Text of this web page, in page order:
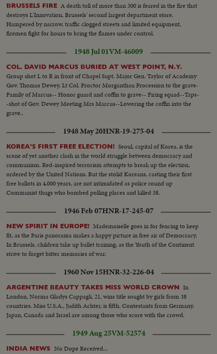
BRUSSELS FIRE A death toll of more than 300 is feared in the fire that
destroys L'Innovation, Brussels' second largest department store.
Hampered by narrow, traffic clogged streets and limited equipment,
firemen fight for hours to bring the flames under control.
1948 Jul 01VM-46009
COL. DAVID MARCUS BURIED AT WEST POINT, N.Y.
Group shot L to R in front of Chapel Supt. Major Gen. Taylor of Academy
Gov. Thomas Dewey, Lt Col. Proctor Morganthau Procession to the grave-
Family of Marcus-- Honor guard and coffin to grave-- Firing squad--Taps-
-shot of Gov. Dewey Meeting Mrs Marcus--Lowering the coffin into the
grave..
1948 May 20HNR-19-275-04
KOREA'S FIRST FREE ELECTION! Seoul, capital of Korea, is the
scene of yet another clash in the world struggle between democracy and
communism. Red-inspired terrorism attempts to break up the election,
ordered by the United Nations. But the stolid Koreans, casting their first
free ballots in 4,000 years, are not intimidated as police round up
Communist thugs who bombed polling places and killed 38.
1946 Feb 07HNR-17-245-07
NEW SPIRIT IN EUROPE! Mademoiselle goes in for fencing to keep
fit, as the Paris panorama makes a happy picture in free air of Democracy.
In Brussels, children take up ballet training, as the Youth of the Continent
strive to forget bitter memories of war.
1960 Nov 15HNR-32-226-04
ARGENTINE BEAUTY TAKES MISS WORLD CROWN In
London, Norma Gladys Cappagli, 21, wins title sought by girls from 38
countries. Miss U.S.A., Judith Achter, is fifth. Contestants from Germany,
Japan, Canada and Israel are among those who score with the crowd.
1949 Aug 25VM-52574
INDIA NEWS No Dope Received...